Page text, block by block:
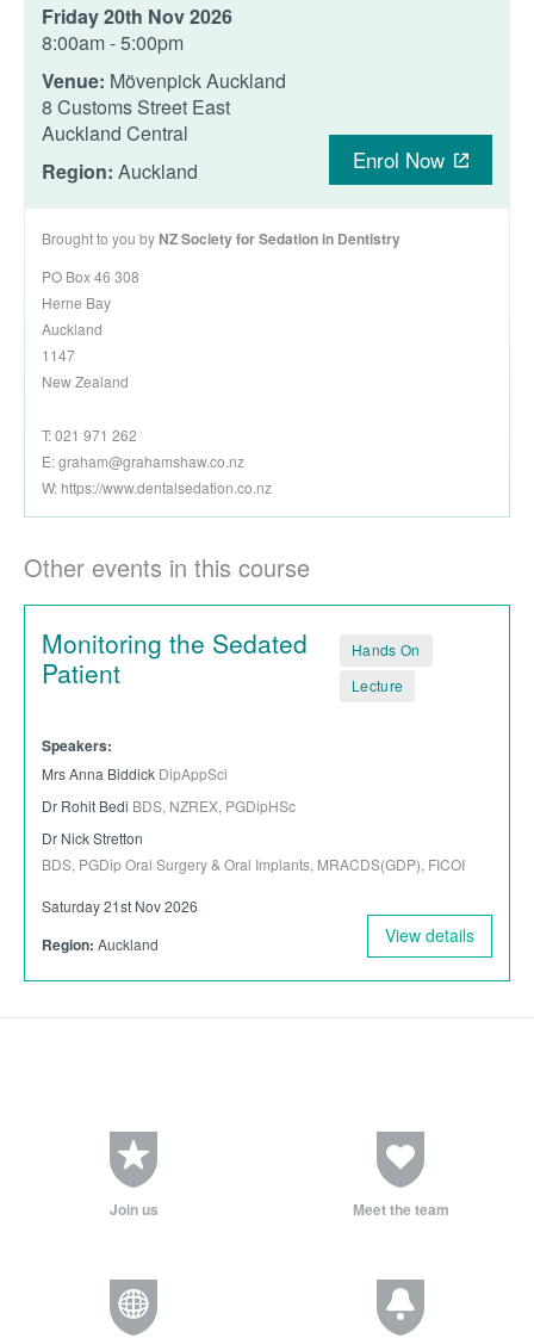
Friday 20th Nov 2026
8:00am - 5:00pm
Venue: Mövenpick Auckland
8 Customs Street East
Auckland Central
Region: Auckland Enrol Now
Brought to you by NZ Society for Sedation in Dentistry
PO Box 46 308
Herne Bay
Auckland
1147
New Zealand
T: 021 971 262
E:graham@grahamshaw.co.nz
W: https://www.dentalsedation.co.nz
Other events in this course
Monitoring the Sedated
Patient
Hands On
Lecture
Speakers:
Mrs Anna Biddick DipAppSci
Dr Rohit Bedi BDS, NZREX, PGDipHSc
Dr Nick Stretton
BDS, PGDip Oral Surgery & Oral Implants, MRACDS(GDP), FICOI
Saturday 21st Nov 2026
Region: Auckland View details
Join us Meet the team